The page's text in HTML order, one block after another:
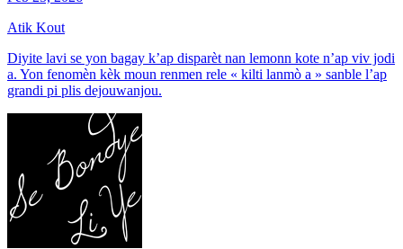
Atik Kout
Diyite lavi se yon bagay k’ap disparèt nan lemonn kote n’ap viv jodi
a. Yon fenomèn kèk moun renmen rele « kilti lanmò a » sanble l’ap
grandi pi plis dejouwanjou.